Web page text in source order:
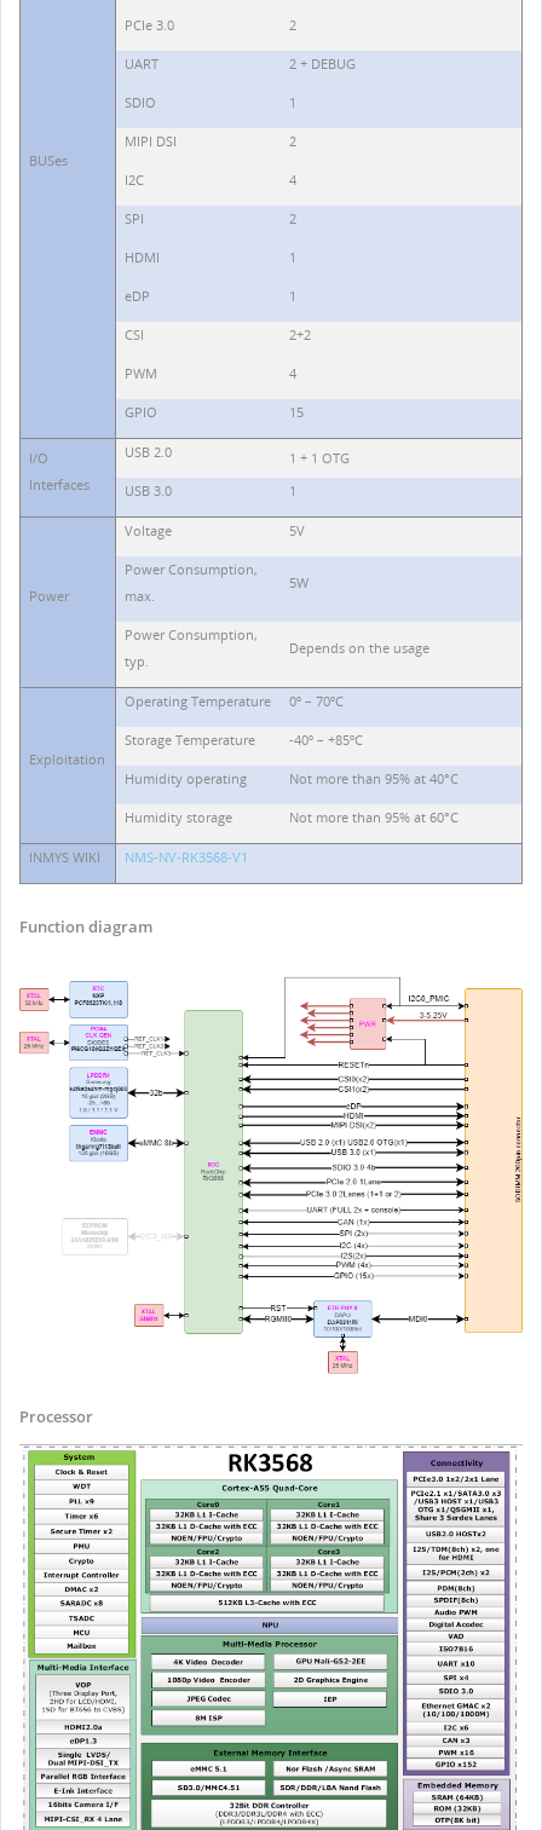
BUSes
PCIe 3.0 2
UART 2 + DEBUG
SDIO 1
MIPI DSI 2
I2C 4
SPI 2
HDMI 1
eDP 1
CSI 2+2
PWM 4
GPIO 15
I/O
Interfaces
USB 2.0
1 + 1 OTG
USB 3.0
1
Power
Voltage 5V
Power Consumption,
max.
5W
Power Consumption,
typ.
Depends on the usage
Exploitation
Operating Temperature 0º – 70ºC
Storage Temperature -40º – +85ºC
Humidity operating Not more than 95% at 40°C
Humidity storage Not more than 95% at 60°C
INMYS WIKI NMS-NV-RK3568-V1
Function diagram
Processor